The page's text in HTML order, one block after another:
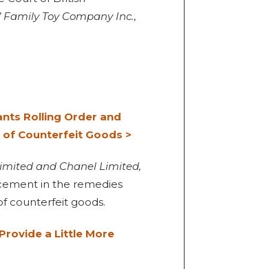
Family Toy Company Inc.,
Rolling Order and
Counterfeit Goods >
and Chanel Limited,
in the remedies
counterfeit goods.
a Little More